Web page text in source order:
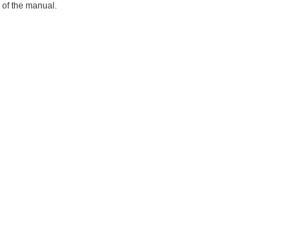
of the manual.